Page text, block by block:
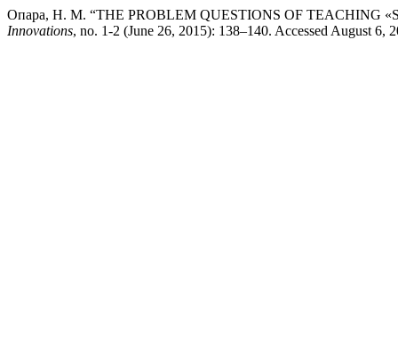
Опара, Н. М. “THE PROBLEM QUESTIONS OF TEACHING
Innovations, no. 1-2 (June 26, 2015): 138–140. Accessed August 6,